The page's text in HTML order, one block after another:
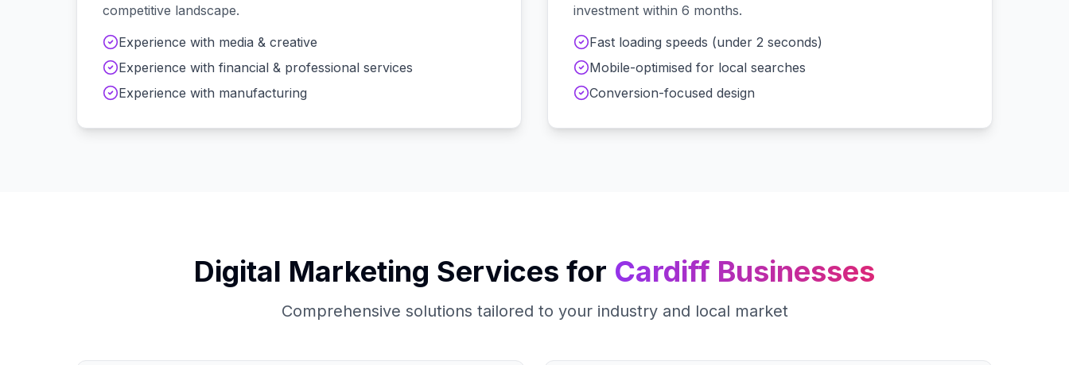
competitive landscape.
Experience with media & creative
Experience with financial & professional services
Experience with manufacturing
investment within 6 months.
Fast loading speeds (under 2 seconds)
Mobile-optimised for local searches
Conversion-focused design
Digital Marketing Services for Cardiff Businesses
Comprehensive solutions tailored to your industry and local market